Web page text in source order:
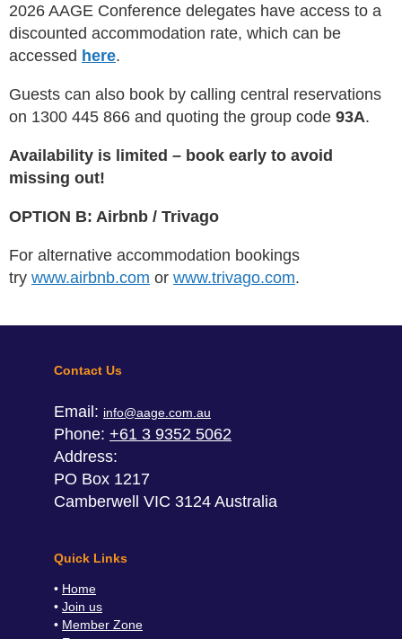
2026 AAGE Conference delegates have access to a
discounted accommodation rate, which can be
accessed here.
Guests can also book by calling central reservations
on 1300 445 866 and quoting the group code 93A.
Availability is limited – book early to avoid
missing out!
OPTION B: Airbnb / Trivago
For alternative accommodation bookings
try www.airbnb.com or www.trivago.com.
Contact Us
Email: info@aage.com.au
Phone: +61 3 9352 5062
Address:
PO Box 1217
Camberwell VIC 3124 Australia
Quick Links
Home
Join us
Member Zone